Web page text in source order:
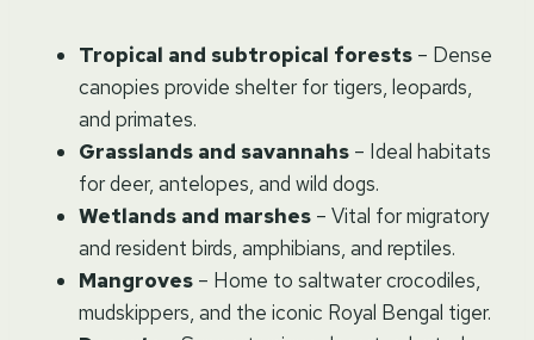
Tropical and subtropical forests – Dense
canopies provide shelter for tigers, leopards,
and primates.
Grasslands and savannahs – Ideal habitats
for deer, antelopes, and wild dogs.
Wetlands and marshes – Vital for migratory
and resident birds, amphibians, and reptiles.
Mangroves – Home to saltwater crocodiles,
mudskippers, and the iconic Royal Bengal tiger.